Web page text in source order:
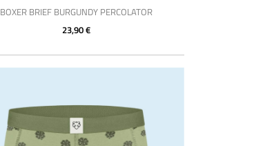
BOXER BRIEF BURGUNDY PERCOLATOR
23,90 €